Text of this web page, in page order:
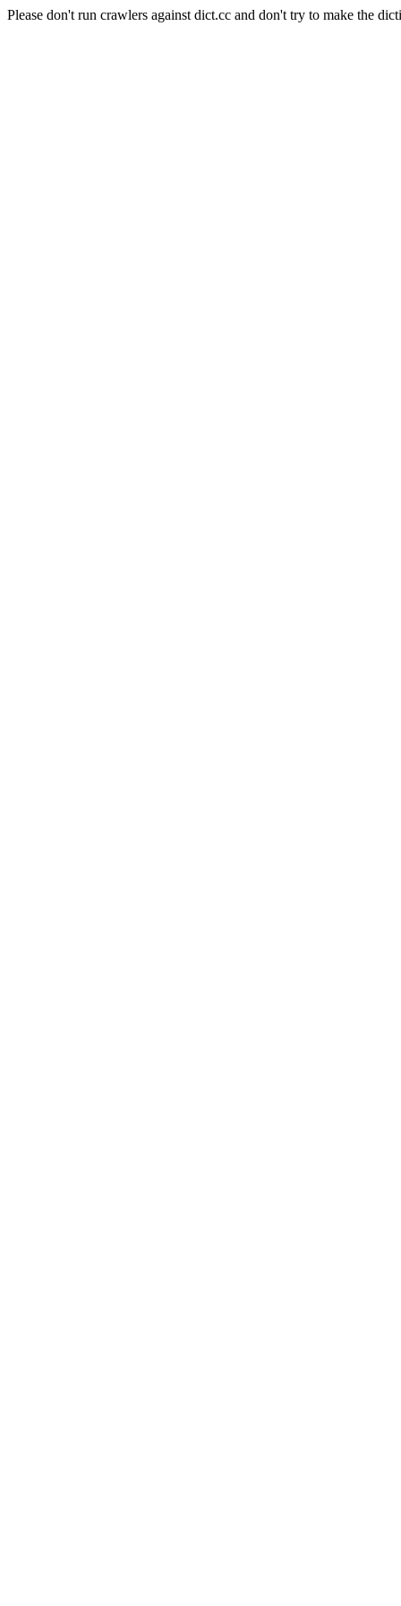
Please don't run crawlers against dict.cc and don't try to make the